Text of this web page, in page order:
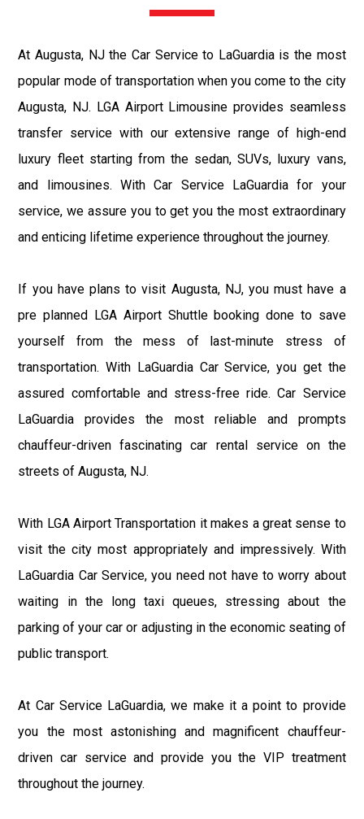
At Augusta, NJ the Car Service to LaGuardia is the most
popular mode of transportation when you come to the city
Augusta, NJ. LGA Airport Limousine provides seamless
transfer service with our extensive range of high-end
luxury fleet starting from the sedan, SUVs, luxury vans,
and limousines. With Car Service LaGuardia for your
service, we assure you to get you the most extraordinary
and enticing lifetime experience throughout the journey.
If you have plans to visit Augusta, NJ, you must have a
pre planned LGA Airport Shuttle booking done to save
yourself from the mess of last-minute stress of
transportation. With LaGuardia Car Service, you get the
assured comfortable and stress-free ride. Car Service
LaGuardia provides the most reliable and prompts
chauffeur-driven fascinating car rental service on the
streets of Augusta, NJ.
With LGA Airport Transportation it makes a great sense to
visit the city most appropriately and impressively. With
LaGuardia Car Service, you need not have to worry about
waiting in the long taxi queues, stressing about the
parking of your car or adjusting in the economic seating of
public transport.
At Car Service LaGuardia, we make it a point to provide
you the most astonishing and magnificent chauffeur-
driven car service and provide you the VIP treatment
throughout the journey.